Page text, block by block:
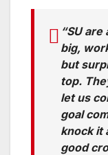
“SU
big,
but
top.
let us
goal
knock it
good